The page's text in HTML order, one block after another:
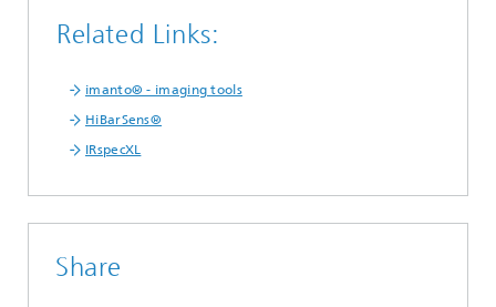
Related Links:
imanto® - imaging tools
HiBarSens®
IRspecXL
Share